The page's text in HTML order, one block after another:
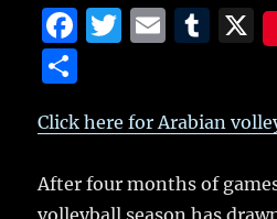
F
e
b
o
T
te
E
l
T
bl
r
a
re
Click here for Arabian
After four months of